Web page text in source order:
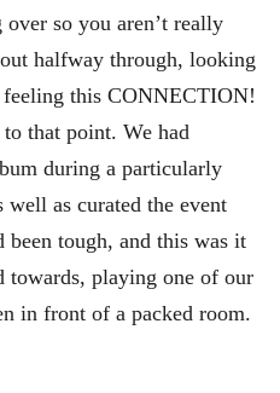
so you aren’t really
halfway through, looking
feeling this CONNECTION!
that point. We had
during a particularly
as curated the event
tough, and this was it
towards, playing one of our
in front of a packed room.